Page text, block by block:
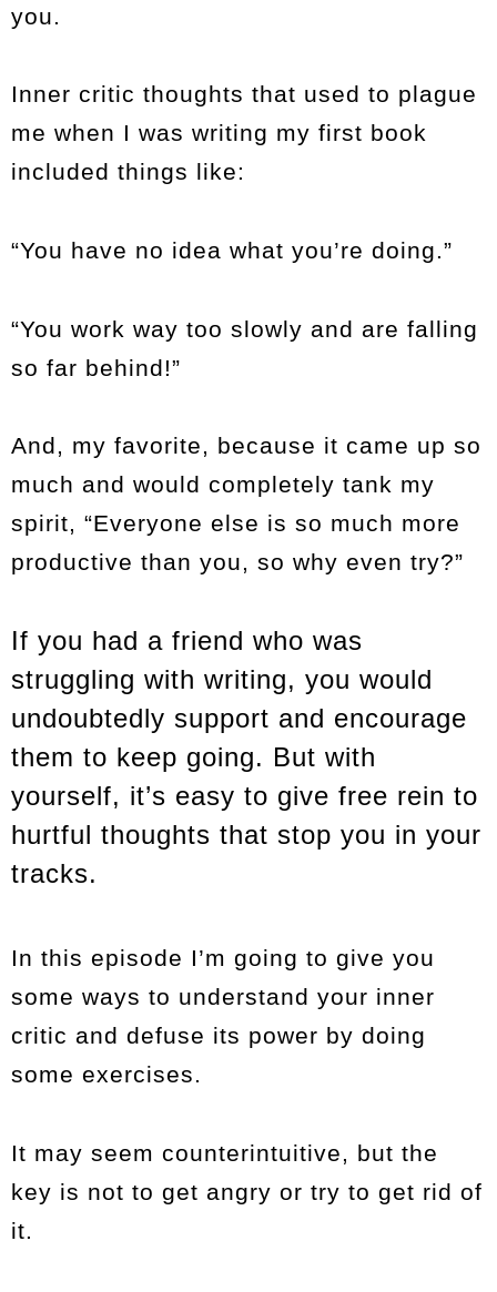
you.
Inner critic thoughts that used to plague
me when I was writing my first book
included things like:
“You have no idea what you’re doing.”
“You work way too slowly and are falling
so far behind!”
And, my favorite, because it came up so
much and would completely tank my
spirit, “Everyone else is so much more
productive than you, so why even try?”
If you had a friend who was
struggling with writing, you would
undoubtedly support and encourage
them to keep going. But with
yourself, it’s easy to give free rein to
hurtful thoughts that stop you in your
tracks.
In this episode I’m going to give you
some ways to understand your inner
critic and defuse its power by doing
some exercises.
It may seem counterintuitive, but the
key is not to get angry or try to get rid of
it.